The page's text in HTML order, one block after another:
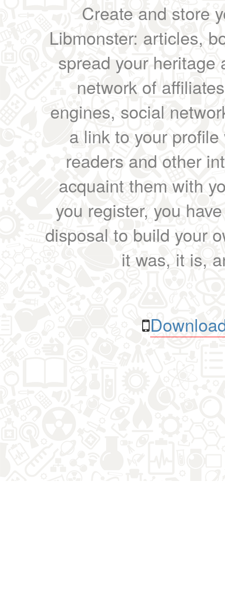
Create and store
Libmonster: articles,
spread your heritage
network of
engines, social
a link to your
readers and other
acquaint them with
you register, you
disposal to build your
it was, it is,